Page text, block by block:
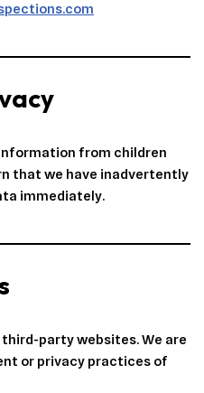
from children
that we have inadvertently
immediately.
party websites. We are
or privacy practices of